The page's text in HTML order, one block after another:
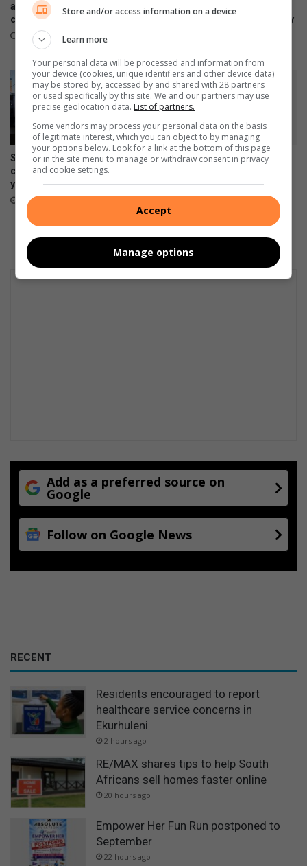
s
h
e
t
h
y
g
s
o
G
’
s
e
o
r
t
and Watch9:Your health
companion on the wrist
July 22, 2026
Ultra, Fold8 and Flip8
foldables, perfected for every
Samsung re-affirms
commitment to empowering
young South Africans
July 10, 2026
Samsung Galaxy A27 5G
and awesome intelligence to
more users
June 30, 2026
Add as a preferred source on
Google
Follow on Google News
RECENT
Residents encouraged to report
healthcare service concerns in
Ekurhuleni
2 hours ago
RE/MAX shares tips to help South
Africans sell homes faster online
20 hours ago
Empower Her Fun Run postponed to
September
22 hours ago
Store and/or access information on a device
Learn more
Your personal data will be processed and information from
your device (cookies, unique identifiers and other device data)
may be stored by, accessed by and shared with 28 partners
or used specifically by this site. We and our partners may use
precise geolocation data. List of partners.
Some vendors may process your personal data on the basis
of legitimate interest, which you can object to by managing
your options below. Look for a link at the bottom of this page
or in the site menu to manage or withdraw consent in privacy
and cookie settings.
Accept
Manage options